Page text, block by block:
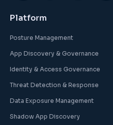
Platform
Posture Management
App Discovery & Governance
Identity & Access Governance
Threat Detection & Response
Data Exposure Management
Shadow App Discovery